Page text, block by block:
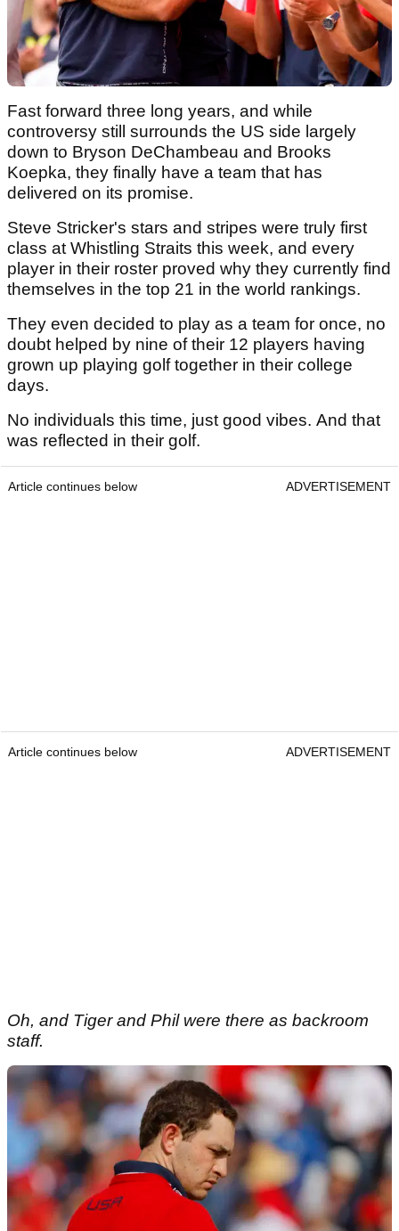
Fast forward three long years, and while
controversy still surrounds the US side largely
down to Bryson DeChambeau and Brooks
Koepka, they finally have a team that has
delivered on its promise.
Steve Stricker's stars and stripes were truly first
class at Whistling Straits this week, and every
player in their roster proved why they currently find
themselves in the top 21 in the world rankings.
They even decided to play as a team for once, no
doubt helped by nine of their 12 players having
grown up playing golf together in their college
days.
No individuals this time, just good vibes. And that
was reflected in their golf.
Article continues below ADVERTISEMENT
Article continues below ADVERTISEMENT
Oh, and Tiger and Phil were there as backroom
staff.